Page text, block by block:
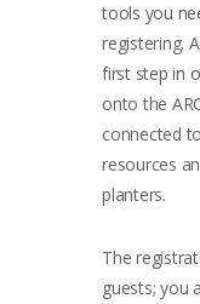
tools you
registering.
first step in
onto the
connected
resources
planters.
The
guests; you